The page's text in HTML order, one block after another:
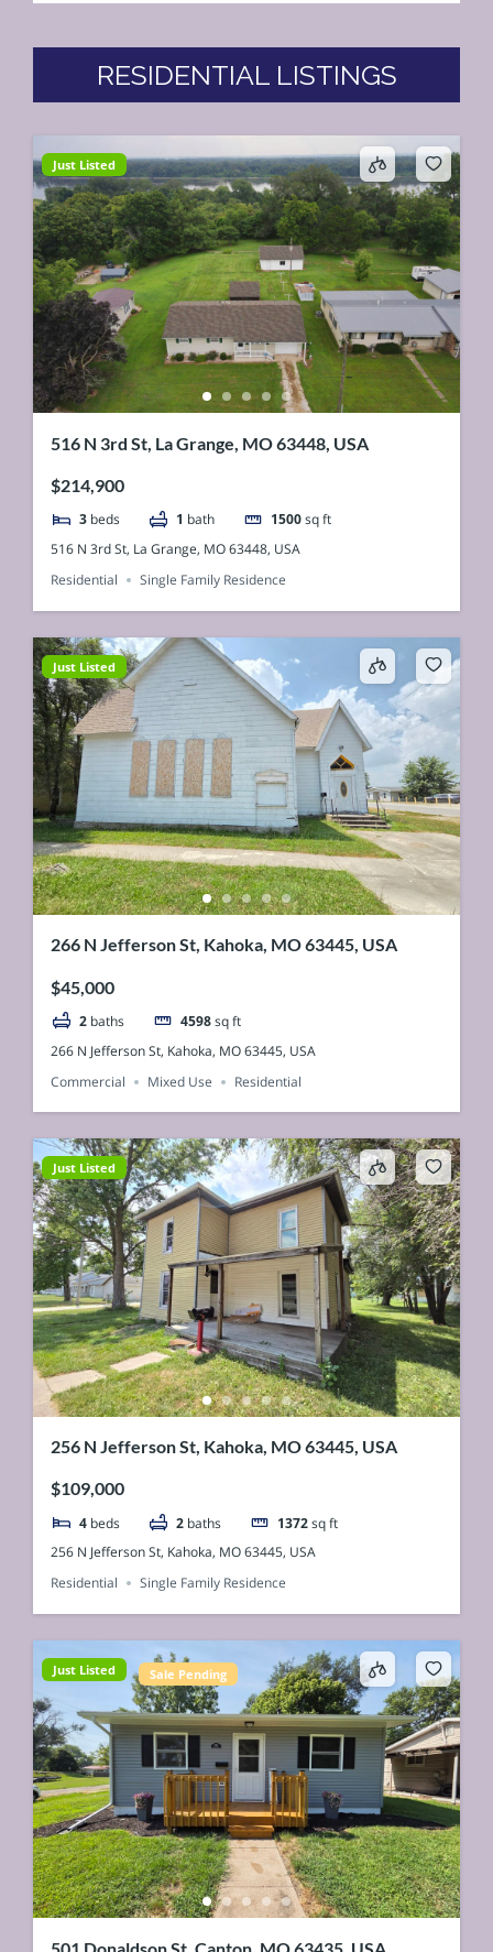
RESIDENTIAL LISTINGS
Just Listed
516 N 3rd St, La Grange, MO 63448, USA
$214,900
3 beds 1 bath 1500 sq ft
516 N 3rd St, La Grange, MO 63448, USA
Residential
Single Family Residence
Just Listed
266 N Jefferson St, Kahoka, MO 63445, USA
$45,000
2 baths 4598 sq ft
266 N Jefferson St, Kahoka, MO 63445, USA
Commercial
Mixed Use Residential
Just Listed
256 N Jefferson St, Kahoka, MO 63445, USA
$109,000
4 beds 2 baths 1372 sq ft
256 N Jefferson St, Kahoka, MO 63445, USA
Residential
Single Family Residence
Just Listed Sale Pending
501 Donaldson St, Canton, MO 63435, USA